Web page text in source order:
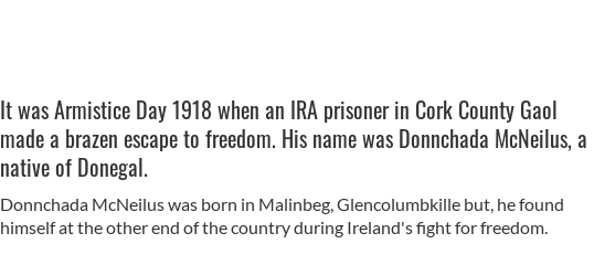
It was Armistice Day 1918 when an IRA prisoner in Cork County Gaol
made a brazen escape to freedom. His name was Donnchada McNeilus, a
native of Donegal.
Donnchada McNeilus was born in Malinbeg, Glencolumbkille but, he found
himself at the other end of the country during Ireland's fight for freedom.